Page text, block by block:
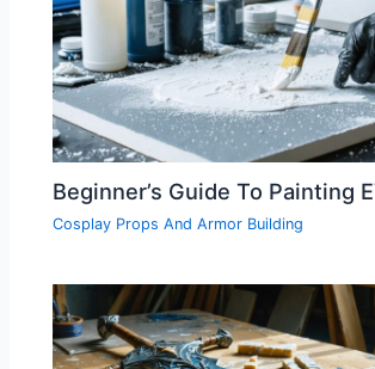
Beginner’s Guide To Painting
Cosplay Props And Armor Building